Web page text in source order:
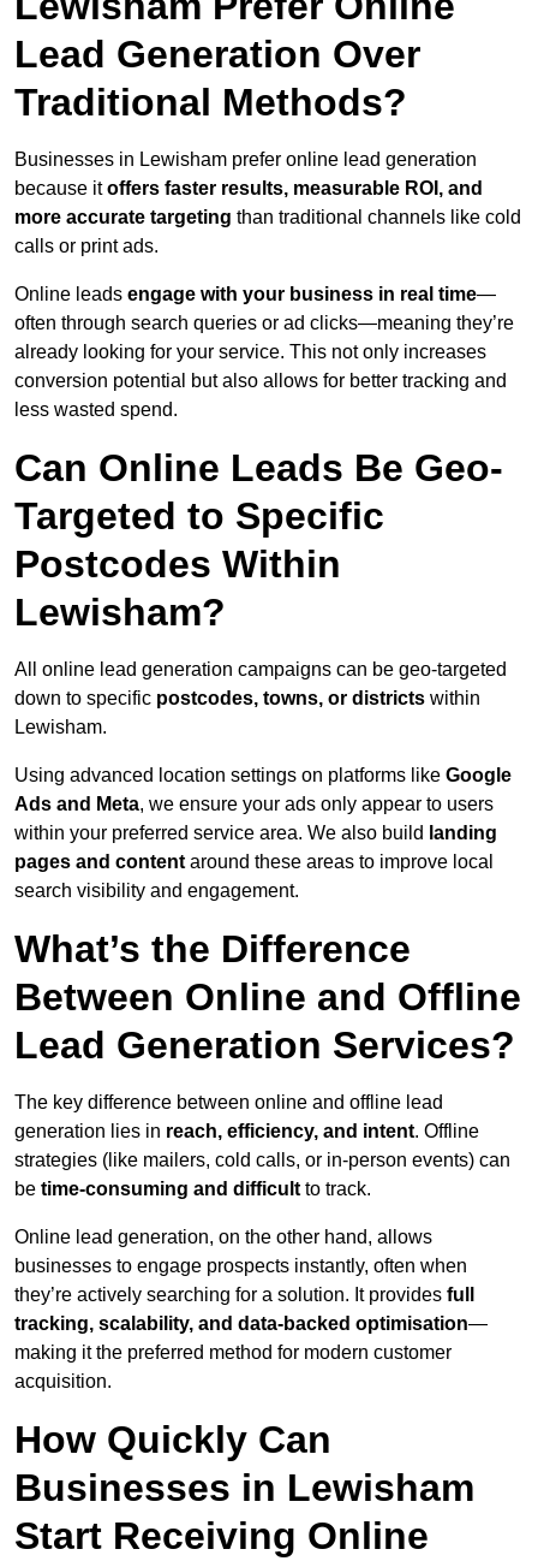
Lead Generation Over
Traditional Methods?
Businesses in Lewisham prefer online lead generation
because itoffers faster results, measurable ROI, and
more accurate targeting than traditional channels like cold
calls or print ads.
Online leads engage with your business in real time—
often through search queries or ad clicks—meaning they’re
already looking for your service. This not only increases
conversion potential but also allows for better tracking and
less wasted spend.
Can Online Leads Be Geo-
Targeted to Specific
Postcodes Within
Lewisham?
All online lead generation campaigns can be geo-targeted
down to specific postcodes, towns, or districts within
Lewisham.
Using advanced location settings on platforms like Google
Ads and Meta, we ensure your ads only appear to users
within your preferred service area. We also build landing
pages and content around these areas to improve local
search visibility and engagement.
What’s the Difference
Between Online and Offline
Lead Generation Services?
The key difference between online and offline lead
generation lies in reach, efficiency, and intent. Offline
strategies (like mailers, cold calls, or in-person events) can
be time-consuming and difficult to track.
Online lead generation, on the other hand, allows
businesses to engage prospects instantly, often when
they’re actively searching for a solution. It provides full
tracking, scalability, and data-backed optimisation—
making it the preferred method for modern customer
acquisition.
How Quickly Can
Businesses in Lewisham
Start Receiving Online